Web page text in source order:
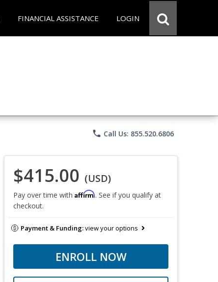
FINANCIAL ASSISTANCE LOGIN
phone Call Us: 855.520.6806
$415.00 (USD)
Pay over time with Affirm. See if you qualify at
checkout.
Payment & Funding:view your options
ENROLL NOW